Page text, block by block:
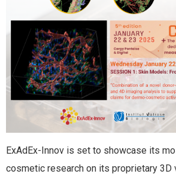
ExAdEx-Innov is set to showcase its
cosmetic research on its proprietary 3D